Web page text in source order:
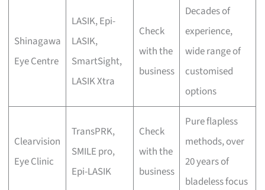
Shinagawa
Eye Centre
LASIK, Epi-
LASIK,
SmartSight,
LASIK Xtra
Check
with the
business
Decades of
experience,
wide range of
customised
options
Clearvision
Eye Clinic
TransPRK,
SMILE pro,
Epi-LASIK
Check
with the
business
Pure flapless
methods, over
20 years of
bladeless focus